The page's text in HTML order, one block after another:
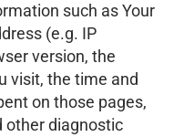
such as Your
(e.g. IP
version, the
visit, the time and
on those pages,
other diagnostic